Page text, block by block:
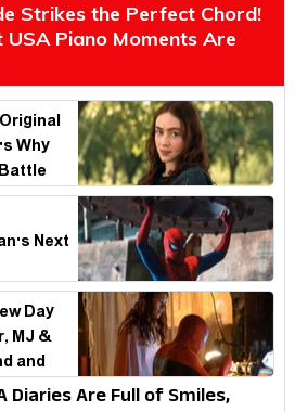
Strikes the Perfect Chord!
USA Piano Moments Are
Why
Next
Day
MJ &
and
Diaries Are Full of Smiles,